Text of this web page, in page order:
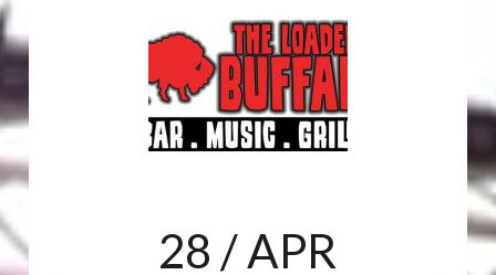
28 / APR